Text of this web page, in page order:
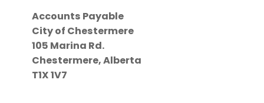
Accounts Payable
City of Chestermere
105 Marina Rd.
Chestermere, Alberta
T1X 1V7